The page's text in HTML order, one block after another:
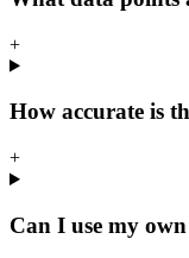
+
How accurate is
+
Can I use my